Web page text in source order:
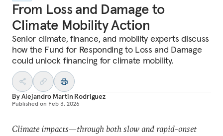
From Loss and Damage to
Climate Mobility Action
Senior climate, finance, and mobility experts discuss
how the Fund for Responding to Loss and Damage
could unlock financing for climate mobility.
ByAlejandro Martin Rodriguez
Published on Feb 3, 2026
Climate impacts—through both slow and rapid-onset